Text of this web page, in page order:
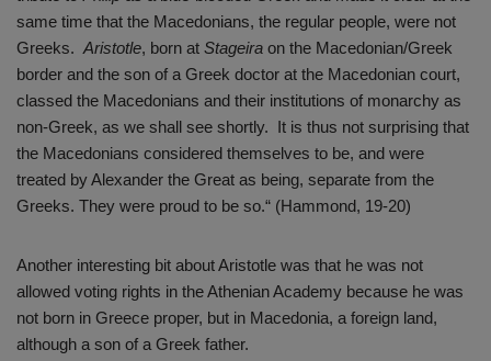
same time that the Macedonians, the regular people, were not
Greeks. Aristotle, born at Stageira on the Macedonian/Greek
border and the son of a Greek doctor at the Macedonian court,
classed the Macedonians and their institutions of monarchy as
non-Greek, as we shall see shortly. It is thus not surprising that
the Macedonians considered themselves to be, and were
treated by Alexander the Great as being, separate from the
Greeks. They were proud to be so.“ (Hammond, 19-20)
Another interesting bit about Aristotle was that he was not
allowed voting rights in the Athenian Academy because he was
not born in Greece proper, but in Macedonia, a foreign land,
although a son of a Greek father.